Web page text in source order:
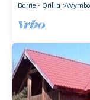
Barrie - Orillia